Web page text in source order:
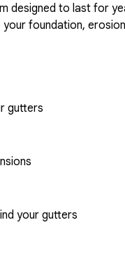
designed to last for
foundation,
gutters
your gutters